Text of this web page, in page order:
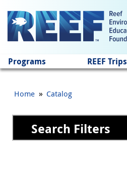
Programs REEF Trips
Home » Catalog
Search Filters